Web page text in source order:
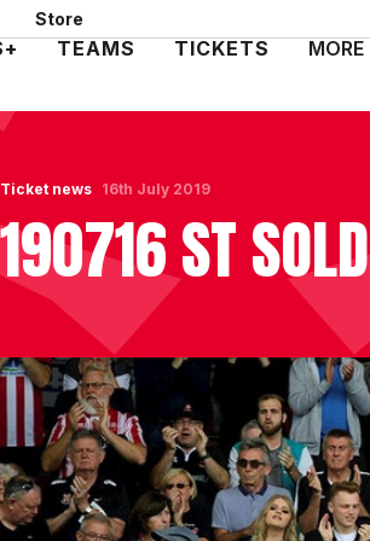
Store
TEAMS TICKETS MORE
Ticket news
190716 ST SOLD
16th July 2019